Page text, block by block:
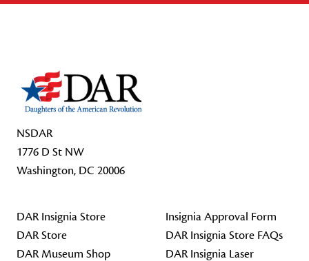
NSDAR
1776 D St NW
Washington, DC 20006
DAR Insignia Store
DAR Store
DAR Museum Shop
Insignia Approval Form
DAR Insignia Store FAQs
DAR Insignia Laser